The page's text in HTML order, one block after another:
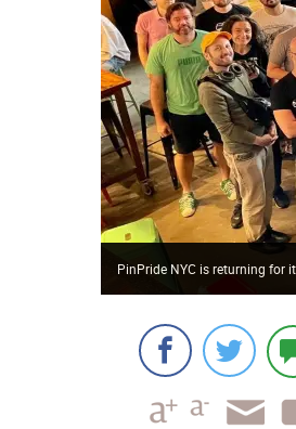
PinPride NYC is returning for